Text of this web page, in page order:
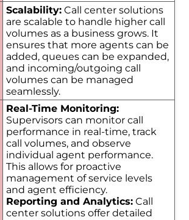
Scalability:Call center solutions
are scalable to handle higher call
volumes as a business grows. It
ensures that more agents can be
added, queues can be expanded,
and incoming/outgoing call
volumes can be managed
seamlessly.
Real-Time Monitoring:
Supervisors can monitor call
performance in real-time, track
call volumes, and observe
individual agent performance.
This allows for proactive
management of service levels
and agent efficiency.
Reporting and Analytics:Call
center solutions offer detailed